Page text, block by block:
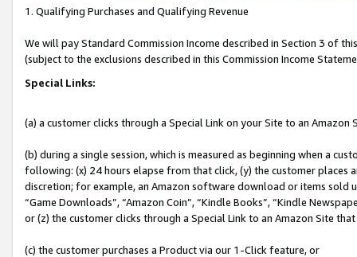
1. Qualifying Purchases and Qualifying Revenue
We will pay Standard Commission Income described in Section 3 of
(subject to the exclusions described in this Commission Income
Special Links:
(a) a customer clicks through a Special Link on your Site to an Amazon
(b) during a single session, which is measured as beginning when a
following: (x) 24 hours elapse from that click, (y) the customer
discretion; for example, an Amazon software download or items sold
“Game Downloads”, “Amazon Coin”, “Kindle Books”, “Kindle
or (z) the customer clicks through a Special Link to an Amazon Site
(c) the customer purchases a Product via our 1-Click feature, or